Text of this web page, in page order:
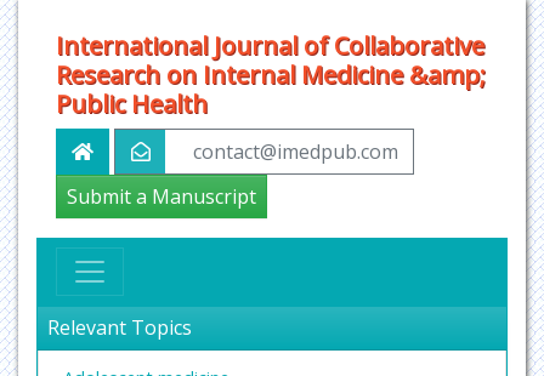
International Journal of Collaborative
Research on Internal Medicine &amp;
Public Health
contact@imedpub.com
Submit a Manuscript
Relevant Topics